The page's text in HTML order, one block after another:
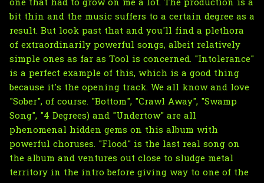
one that had to grow on me a lot. The production is a
bit thin and the music suffers to a certain degree as a
result. But look past that and you'll find a plethora
of extraordinarily powerful songs, albeit relatively
simple ones as far as Tool is concerned. "Intolerance"
is a perfect example of this, which is a good thing
because it's the opening track. We all know and love
"Sober", of course. "Bottom", "Crawl Away", "Swamp
Song", "4 Degrees) and "Undertow" are all
phenomenal hidden gems on this album with
powerful choruses. "Flood" is the last real song on
the album and ventures out close to sludge metal
territory in the intro before giving way to one of the